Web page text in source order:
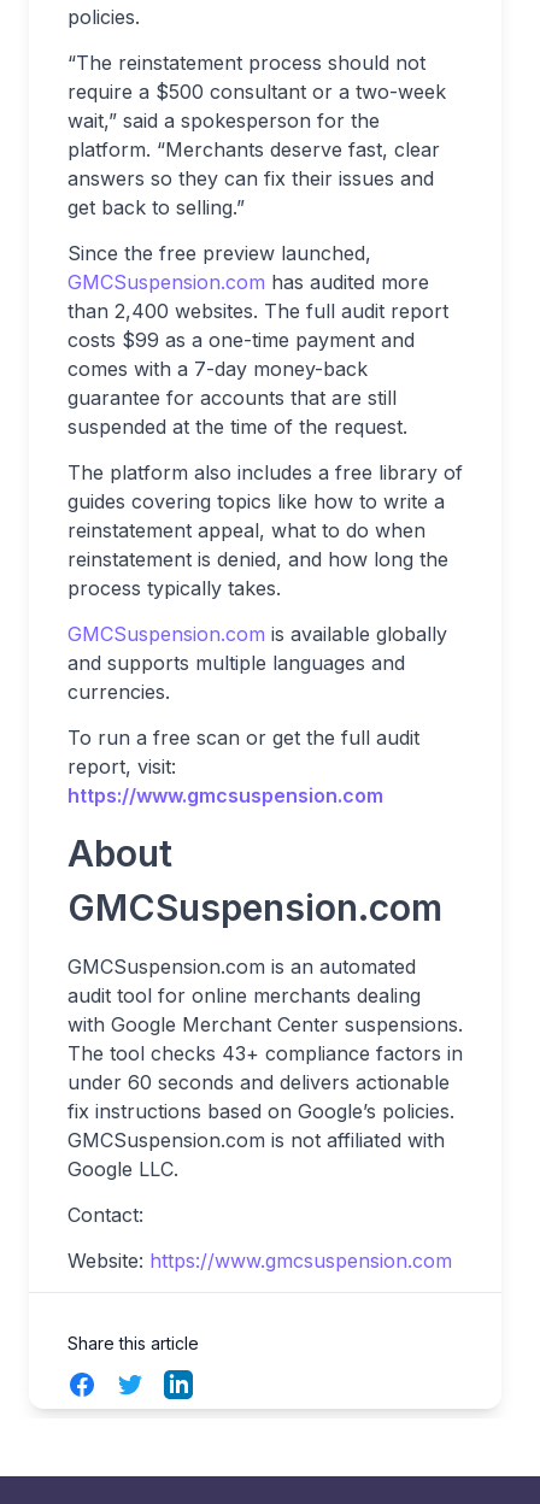
policies.
“The reinstatement process should not
require a $500 consultant or a two-week
wait,” said a spokesperson for the
platform. “Merchants deserve fast, clear
answers so they can fix their issues and
get back to selling.”
Since the free preview launched,
GMCSuspension.com has audited more
than 2,400 websites. The full audit report
costs $99 as a one-time payment and
comes with a 7-day money-back
guarantee for accounts that are still
suspended at the time of the request.
The platform also includes a free library of
guides covering topics like how to write a
reinstatement appeal, what to do when
reinstatement is denied, and how long the
process typically takes.
GMCSuspension.com is available globally
and supports multiple languages and
currencies.
To run a free scan or get the full audit
report, visit:
https://www.gmcsuspension.com
About
GMCSuspension.com
GMCSuspension.com is an automated
audit tool for online merchants dealing
with Google Merchant Center suspensions.
The tool checks 43+ compliance factors in
under 60 seconds and delivers actionable
fix instructions based on Google’s policies.
GMCSuspension.com is not affiliated with
Google LLC.
Contact:
Website: https://www.gmcsuspension.com
Share this article
FacebookTwitterLinkedIn